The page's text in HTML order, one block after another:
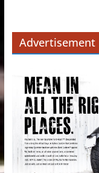
Advertisement